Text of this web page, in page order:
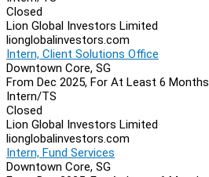
Closed
Lion Global Investors Limited
lionglobalinvestors.com
Intern, Client Solutions Office
Downtown Core, SG
From Dec 2025, For At Least 6 Months
Intern/TS
Closed
Lion Global Investors Limited
lionglobalinvestors.com
Intern, Fund Services
Downtown Core, SG